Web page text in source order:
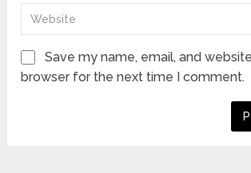
Save my name, email, and
browser for the next time I comment.